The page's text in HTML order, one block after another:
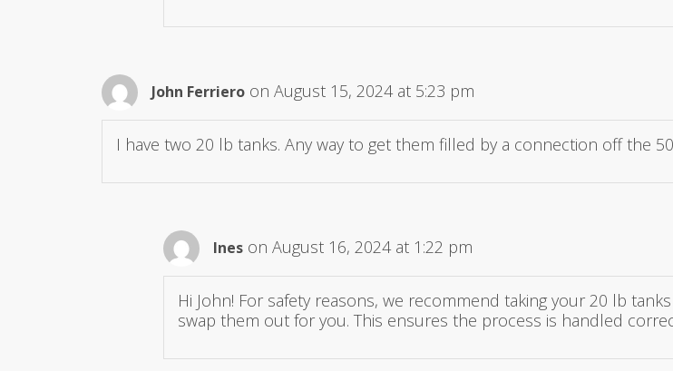
John Ferriero on August 15, 2024 at 5:23 pm
I have two 20 lb tanks. Any way to get them filled by a connection off the
Ines on August 16, 2024 at 1:22 pm
Hi John! For safety reasons, we recommend taking your 20 lb
swap them out for you. This ensures the process is handled